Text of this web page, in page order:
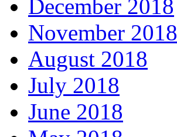
December 2018
November 2018
August 2018
July 2018
June 2018